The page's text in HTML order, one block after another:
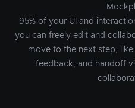
95% of your UI and
you can freely edit and
move to the next step,
feedback, and handoff